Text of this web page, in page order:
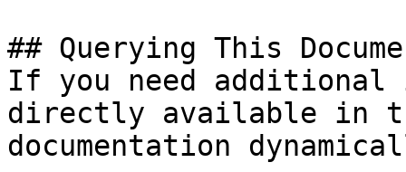
## Querying This
If you need
directly available in
documentation